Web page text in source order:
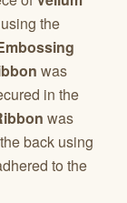
using the
was
in the
was
back using
to the